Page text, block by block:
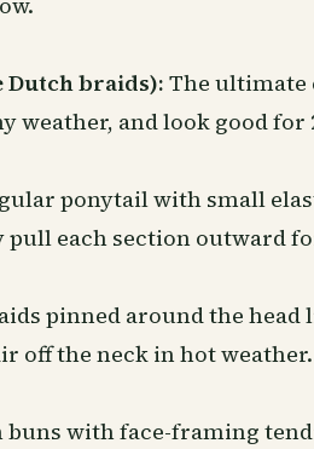
Dutch braids): The ultimate
weather, and look good
ponytail with small
each section outward
pinned around the head
off the neck in hot weather.
buns with face-framing